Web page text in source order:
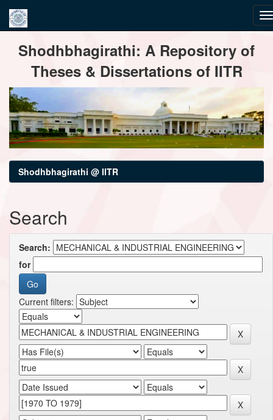
navigationShodhbhagirathi: A Repository of
Theses & Dissertations of IITR
Shodhbhagirathi @ IITR
Search
Search:
for
Current filters: